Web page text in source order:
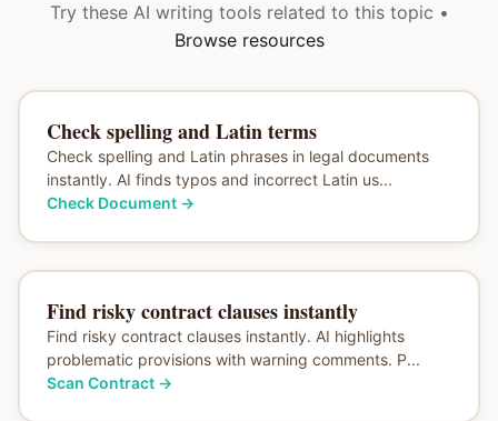
Try these AI writing tools related to this topic •
Browse resources
Check spelling and Latin terms
Check spelling and Latin phrases in legal documents
instantly. AI finds typos and incorrect Latin us...
Check Document→
Find risky contract clauses instantly
Find risky contract clauses instantly. AI highlights
problematic provisions with warning comments. P...
Scan Contract→